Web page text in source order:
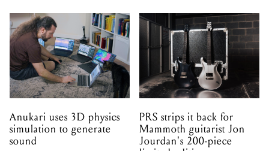
Anukari uses 3D physics
simulation to generate
sound
PRS strips it back for
Mammoth guitarist Jon
Jourdan's 200-piece